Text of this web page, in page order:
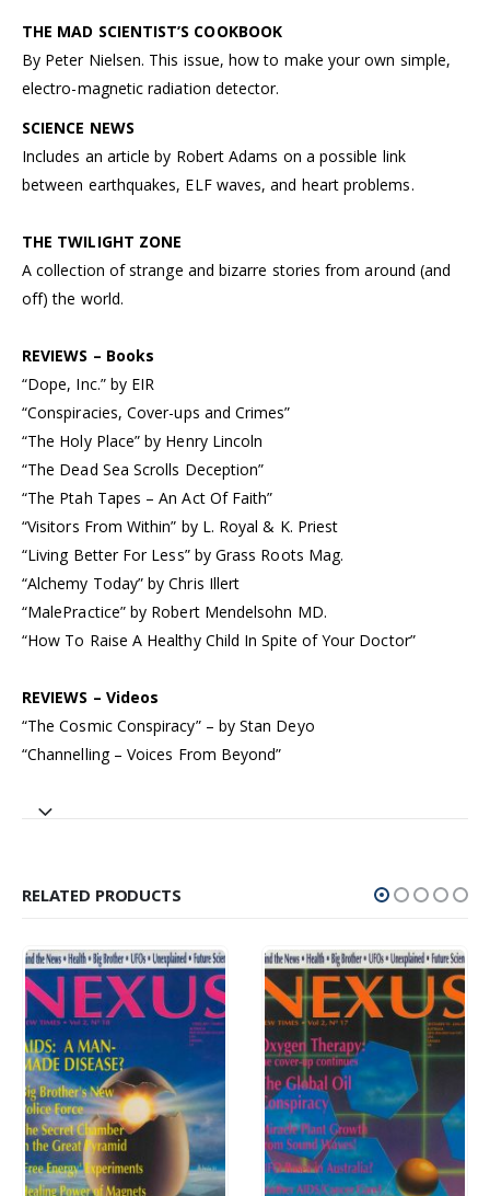
THE MAD SCIENTIST’S COOKBOOK
By Peter Nielsen. This issue, how to make your own simple,
electro-magnetic radiation detector.
SCIENCE NEWS
Includes an article by Robert Adams on a possible link
between earthquakes, ELF waves, and heart problems.
THE TWILIGHT ZONE
A collection of strange and bizarre stories from around (and
off) the world.
REVIEWS – Books
“Dope, Inc.” by EIR
“Conspiracies, Cover-ups and Crimes”
“The Holy Place” by Henry Lincoln
“The Dead Sea Scrolls Deception”
“The Ptah Tapes – An Act Of Faith”
“Visitors From Within” by L. Royal & K. Priest
“Living Better For Less” by Grass Roots Mag.
“Alchemy Today” by Chris Illert
“MalePractice” by Robert Mendelsohn MD.
“How To Raise A Healthy Child In Spite of Your Doctor”
REVIEWS – Videos
“The Cosmic Conspiracy” – by Stan Deyo
“Channelling – Voices From Beyond”
RELATED PRODUCTS